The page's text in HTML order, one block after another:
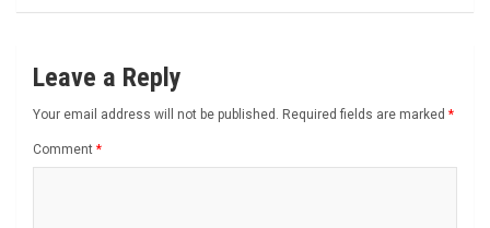
Leave a Reply
Your email address will not be published. Required fields are marked *
Comment *